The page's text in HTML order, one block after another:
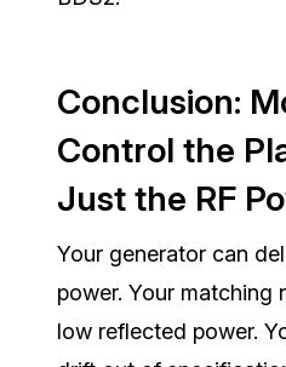
Conclusion:
Control the
Just the RF
Your generator can
power. Your matching
low reflected power.